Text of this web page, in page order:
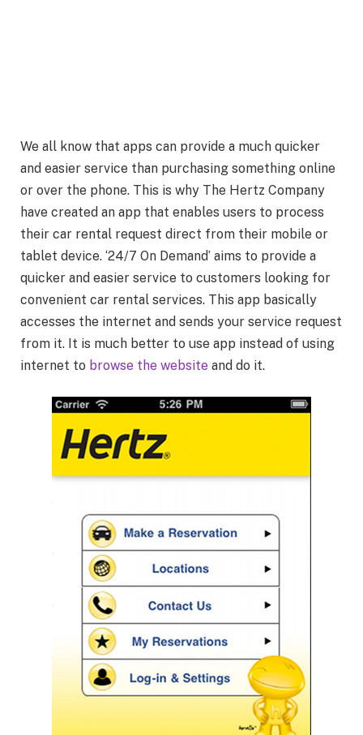
We all know that apps can provide a much quicker
and easier service than purchasing something online
or over the phone. This is why The Hertz Company
have created an app that enables users to process
their car rental request direct from their mobile or
tablet device. ‘24/7 On Demand’ aims to provide a
quicker and easier service to customers looking for
convenient car rental services. This app basically
accesses the internet and sends your service request
from it. It is much better to use app instead of using
internet to browse the website and do it.